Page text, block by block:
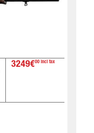
3249€00 incl tax